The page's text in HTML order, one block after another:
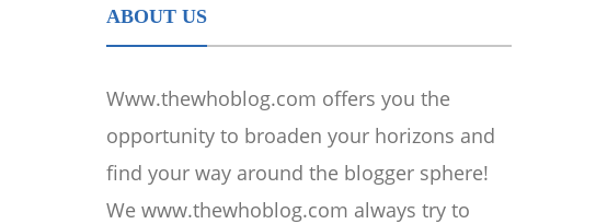
ABOUT US
Www.thewhoblog.com offers you the
opportunity to broaden your horizons and
find your way around the blogger sphere!
We www.thewhoblog.com always try to